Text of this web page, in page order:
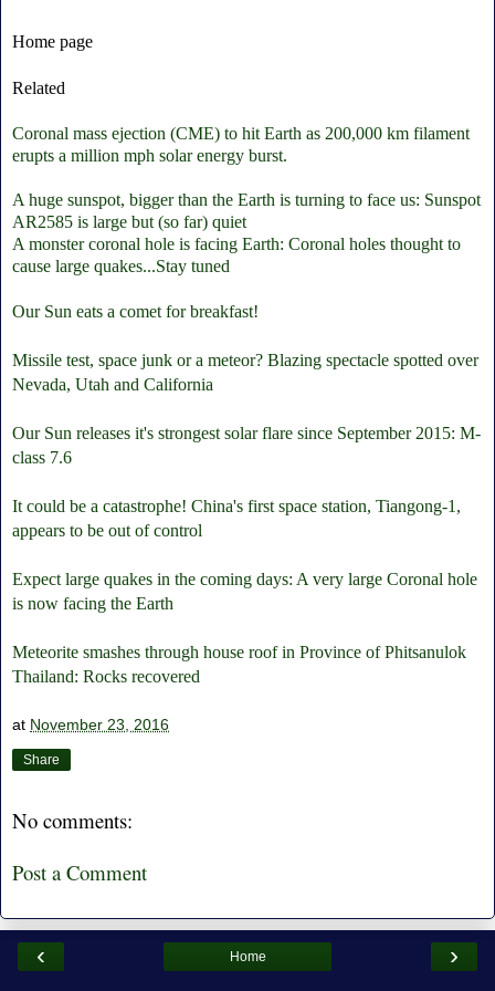
Home page
Related
Coronal mass ejection (CME) to hit Earth as 200,000 km filament
erupts a million mph solar energy burst.
A huge sunspot, bigger than the Earth is turning to face us: Sunspot
AR2585 is large but (so far) quiet
A monster coronal hole is facing Earth: Coronal holes thought to
cause large quakes...Stay tuned
Our Sun eats a comet for breakfast!
Missile test, space junk or a meteor? Blazing spectacle spotted over
Nevada, Utah and California
Our Sun releases it's strongest solar flare since September 2015: M-
class 7.6
It could be a catastrophe! China's first space station, Tiangong-1,
appears to be out of control
Expect large quakes in the coming days: A very large Coronal hole
is now facing the Earth
Meteorite smashes through house roof in Province of Phitsanulok
Thailand: Rocks recovered
at November 23, 2016
Share
No comments:
Post a Comment
‹ ›
Home